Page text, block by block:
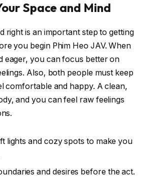
Space and Mind
right is an important step to getting
you begin Phim Heo JAV. When
eager, you can focus better on
Also, both people must keep
comfortable and happy. A clean,
and you can feel raw feelings
lights and cozy spots to make you
and desires before the act.